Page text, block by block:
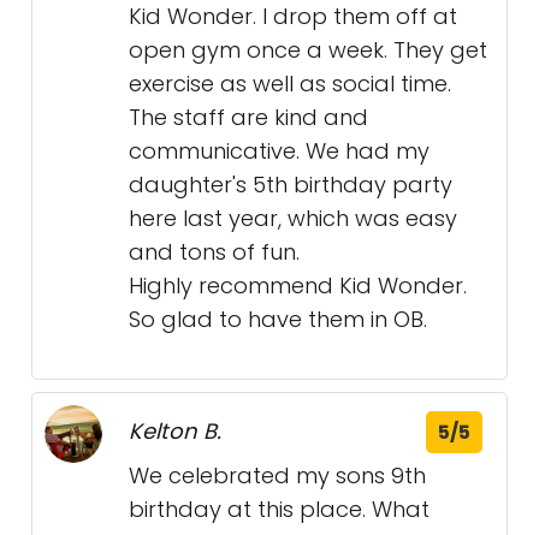
Kid Wonder. I drop them off at
open gym once a week. They get
exercise as well as social time.
The staff are kind and
communicative. We had my
daughter's 5th birthday party
here last year, which was easy
and tons of fun.
Highly recommend Kid Wonder.
So glad to have them in OB.
Kelton B. 5/5
We celebrated my sons 9th
birthday at this place. What